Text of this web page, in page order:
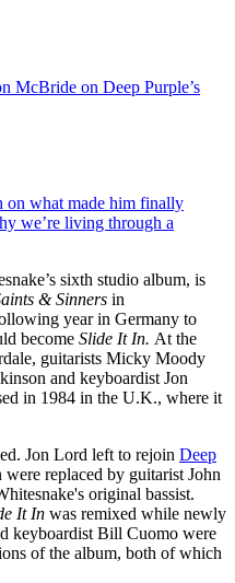
McBride on Deep Purple’s
on what made him finally
we’re living through a
sixth studio album, is
& Sinners in
year in Germany to
become Slide It In. At the
guitarists Micky Moody
and keyboardist Jon
in 1984 in the U.K., where it
Jon Lord left to rejoin Deep
replaced by guitarist John
original bassist.
It In was remixed while newly
keyboardist Bill Cuomo were
of the album, both of which